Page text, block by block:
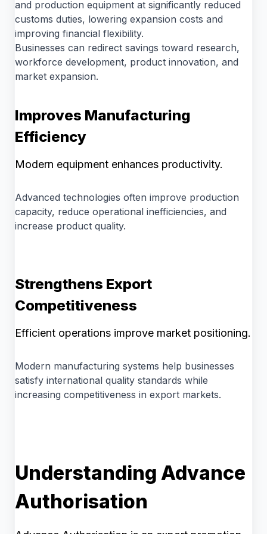
and production equipment at significantly reduced
customs duties, lowering expansion costs and
improving financial flexibility.
Businesses can redirect savings toward research,
workforce development, product innovation, and
market expansion.
Improves Manufacturing
Efficiency
Modern equipment enhances productivity.
Advanced technologies often improve production
capacity, reduce operational inefficiencies, and
increase product quality.
Strengthens Export
Competitiveness
Efficient operations improve market positioning.
Modern manufacturing systems help businesses
satisfy international quality standards while
increasing competitiveness in export markets.
Understanding Advance
Authorisation